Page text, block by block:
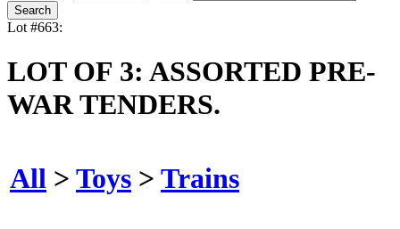
Lot #663:
LOT OF 3: ASSORTED PRE-
WAR TENDERS.
All > Toys > Trains